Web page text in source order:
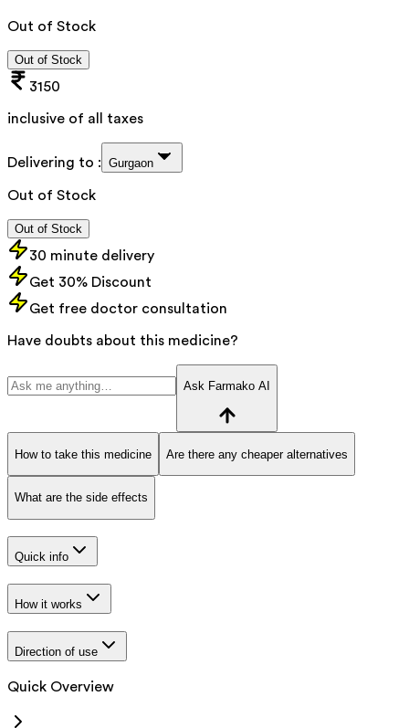
Out of Stock
Out of Stock
3150
inclusive of all taxes
Delivering to : Gurgaon
Out of Stock
Out of Stock
30 minute delivery
Get 30% Discount
Get free doctor consultation
Have doubts about this medicine?
Ask Farmako AI
How to take this medicine Are there any cheaper alternatives
What are the side effects
Quick info
How it works
Direction of use
Quick Overview